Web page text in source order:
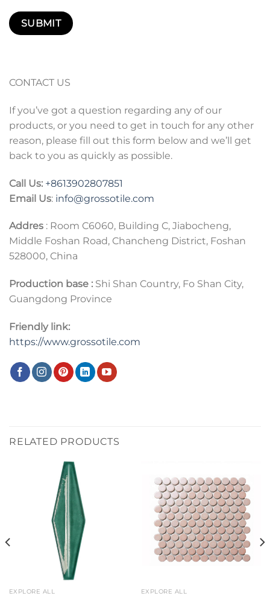
CONTACT US
If you’ve got a question regarding any of our
products, or you need to get in touch for any other
reason, please fill out this form below and we’ll get
back to you as quickly as possible.
Call Us: +8613902807851
Email Us: info@grossotile.com
Addres : Room C6060, Building C, Jiabocheng,
Middle Foshan Road, Chancheng District, Foshan
528000, China
Production base : Shi Shan Country, Fo Shan City,
Guangdong Province
Friendly link:
https://www.grossotile.com
RELATED PRODUCTS
EXPLORE ALL EXPLORE ALL